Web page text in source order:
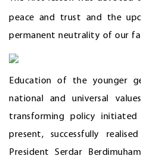
peace and trust and the
permanent neutrality of our
Education of the younger
national and universal
transforming policy
present, successfully
President Serdar